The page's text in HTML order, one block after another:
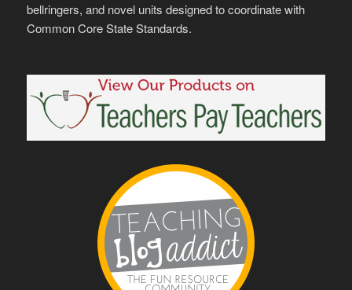
bellringers, and novel units designed to coordinate with
Common Core State Standards.